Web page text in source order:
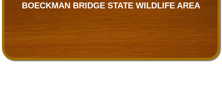
BOECKMAN BRIDGE STATE WILDLIFE AREA